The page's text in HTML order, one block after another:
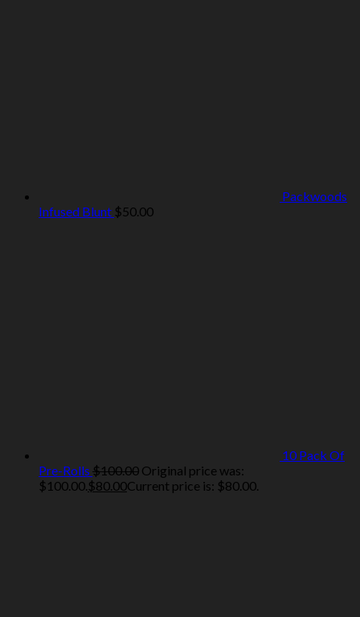
Packwoods
Infused Blunt $50.00
10 Pack Of
Pre-Rolls $100.00 Original price was:
$100.00.$80.00Current price is: $80.00.